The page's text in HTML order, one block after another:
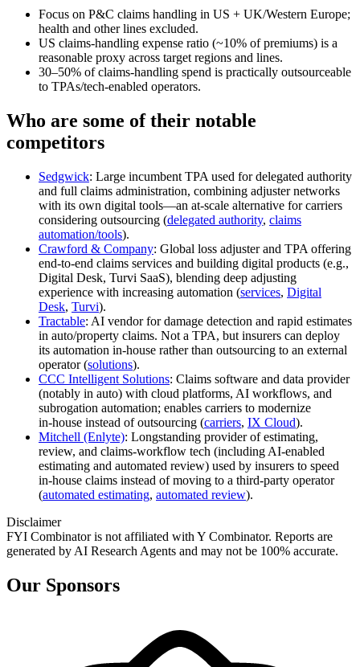
Focus on P&C claims handling in US + UK/Western Europe;
health and other lines excluded.
US claims‑handling expense ratio (~10% of premiums) is a
reasonable proxy across target regions and lines.
30–50% of claims‑handling spend is practically outsourceable
to TPAs/tech‑enabled operators.
Who are some of their notable
competitors
Sedgwick: Large incumbent TPA used for delegated authority
and full claims administration, combining adjuster networks
with its own digital tools—an at‑scale alternative for carriers
considering outsourcing (delegated authority, claims
automation/tools).
Crawford & Company: Global loss adjuster and TPA offering
end‑to‑end claims services and building digital products (e.g.,
Digital Desk, Turvi SaaS), blending deep adjusting
experience with increasing automation (services, Digital
Desk, Turvi).
Tractable: AI vendor for damage detection and rapid estimates
in auto/property claims. Not a TPA, but insurers can deploy
its automation in‑house rather than outsourcing to an external
operator (solutions).
CCC Intelligent Solutions: Claims software and data provider
(notably in auto) with cloud platforms, AI workflows, and
subrogation automation; enables carriers to modernize
in‑house instead of outsourcing (carriers, IX Cloud).
Mitchell (Enlyte): Longstanding provider of estimating,
review, and claims‑workflow tech (including AI‑enabled
estimating and automated review) used by insurers to speed
in‑house claims instead of moving to a third‑party operator
(automated estimating, automated review).
Disclaimer
FYI Combinator is not affiliated with Y Combinator. Reports are
generated by AI Research Agents and may not be 100% accurate.
Our Sponsors